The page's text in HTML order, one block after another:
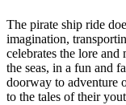
The pirate ship ride
imagination,
celebrates the lore
the seas, in a fun and
doorway to adventure
to the tales of their